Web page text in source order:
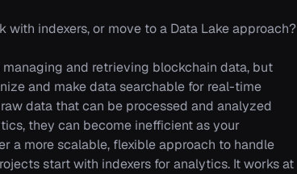
with indexers, or move to a Data Lake approach?
and retrieving blockchain data, but
and make data searchable for real-time
data that can be processed and analyzed
they can become inefficient as your
a more scalable, flexible approach to handle
start with indexers for analytics. It works at